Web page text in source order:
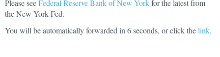
Please seeFederal Reserve Bank of New Yorkfor the latest from
the New York Fed.
You will be automatically forwarded in 5seconds, or click thelink.